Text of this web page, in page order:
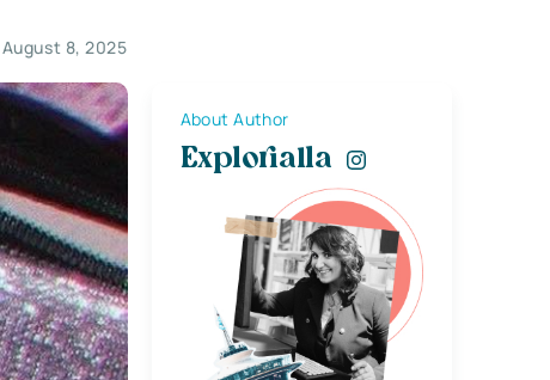
8, 2025
About Author
Explorialla